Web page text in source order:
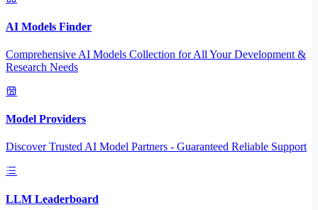
AI Models Finder
Comprehensive AI Models Collection for All Your Development &
Research Needs
Model Providers
Discover Trusted AI Model Partners - Guaranteed Reliable Support
LLM Leaderboard